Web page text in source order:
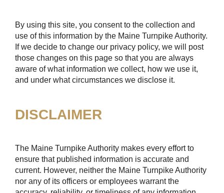
By using this site, you consent to the collection and
use of this information by the Maine Turnpike Authority.
If we decide to change our privacy policy, we will post
those changes on this page so that you are always
aware of what information we collect, how we use it,
and under what circumstances we disclose it.
DISCLAIMER
The Maine Turnpike Authority makes every effort to
ensure that published information is accurate and
current. However, neither the Maine Turnpike Authority
nor any of its officers or employees warrant the